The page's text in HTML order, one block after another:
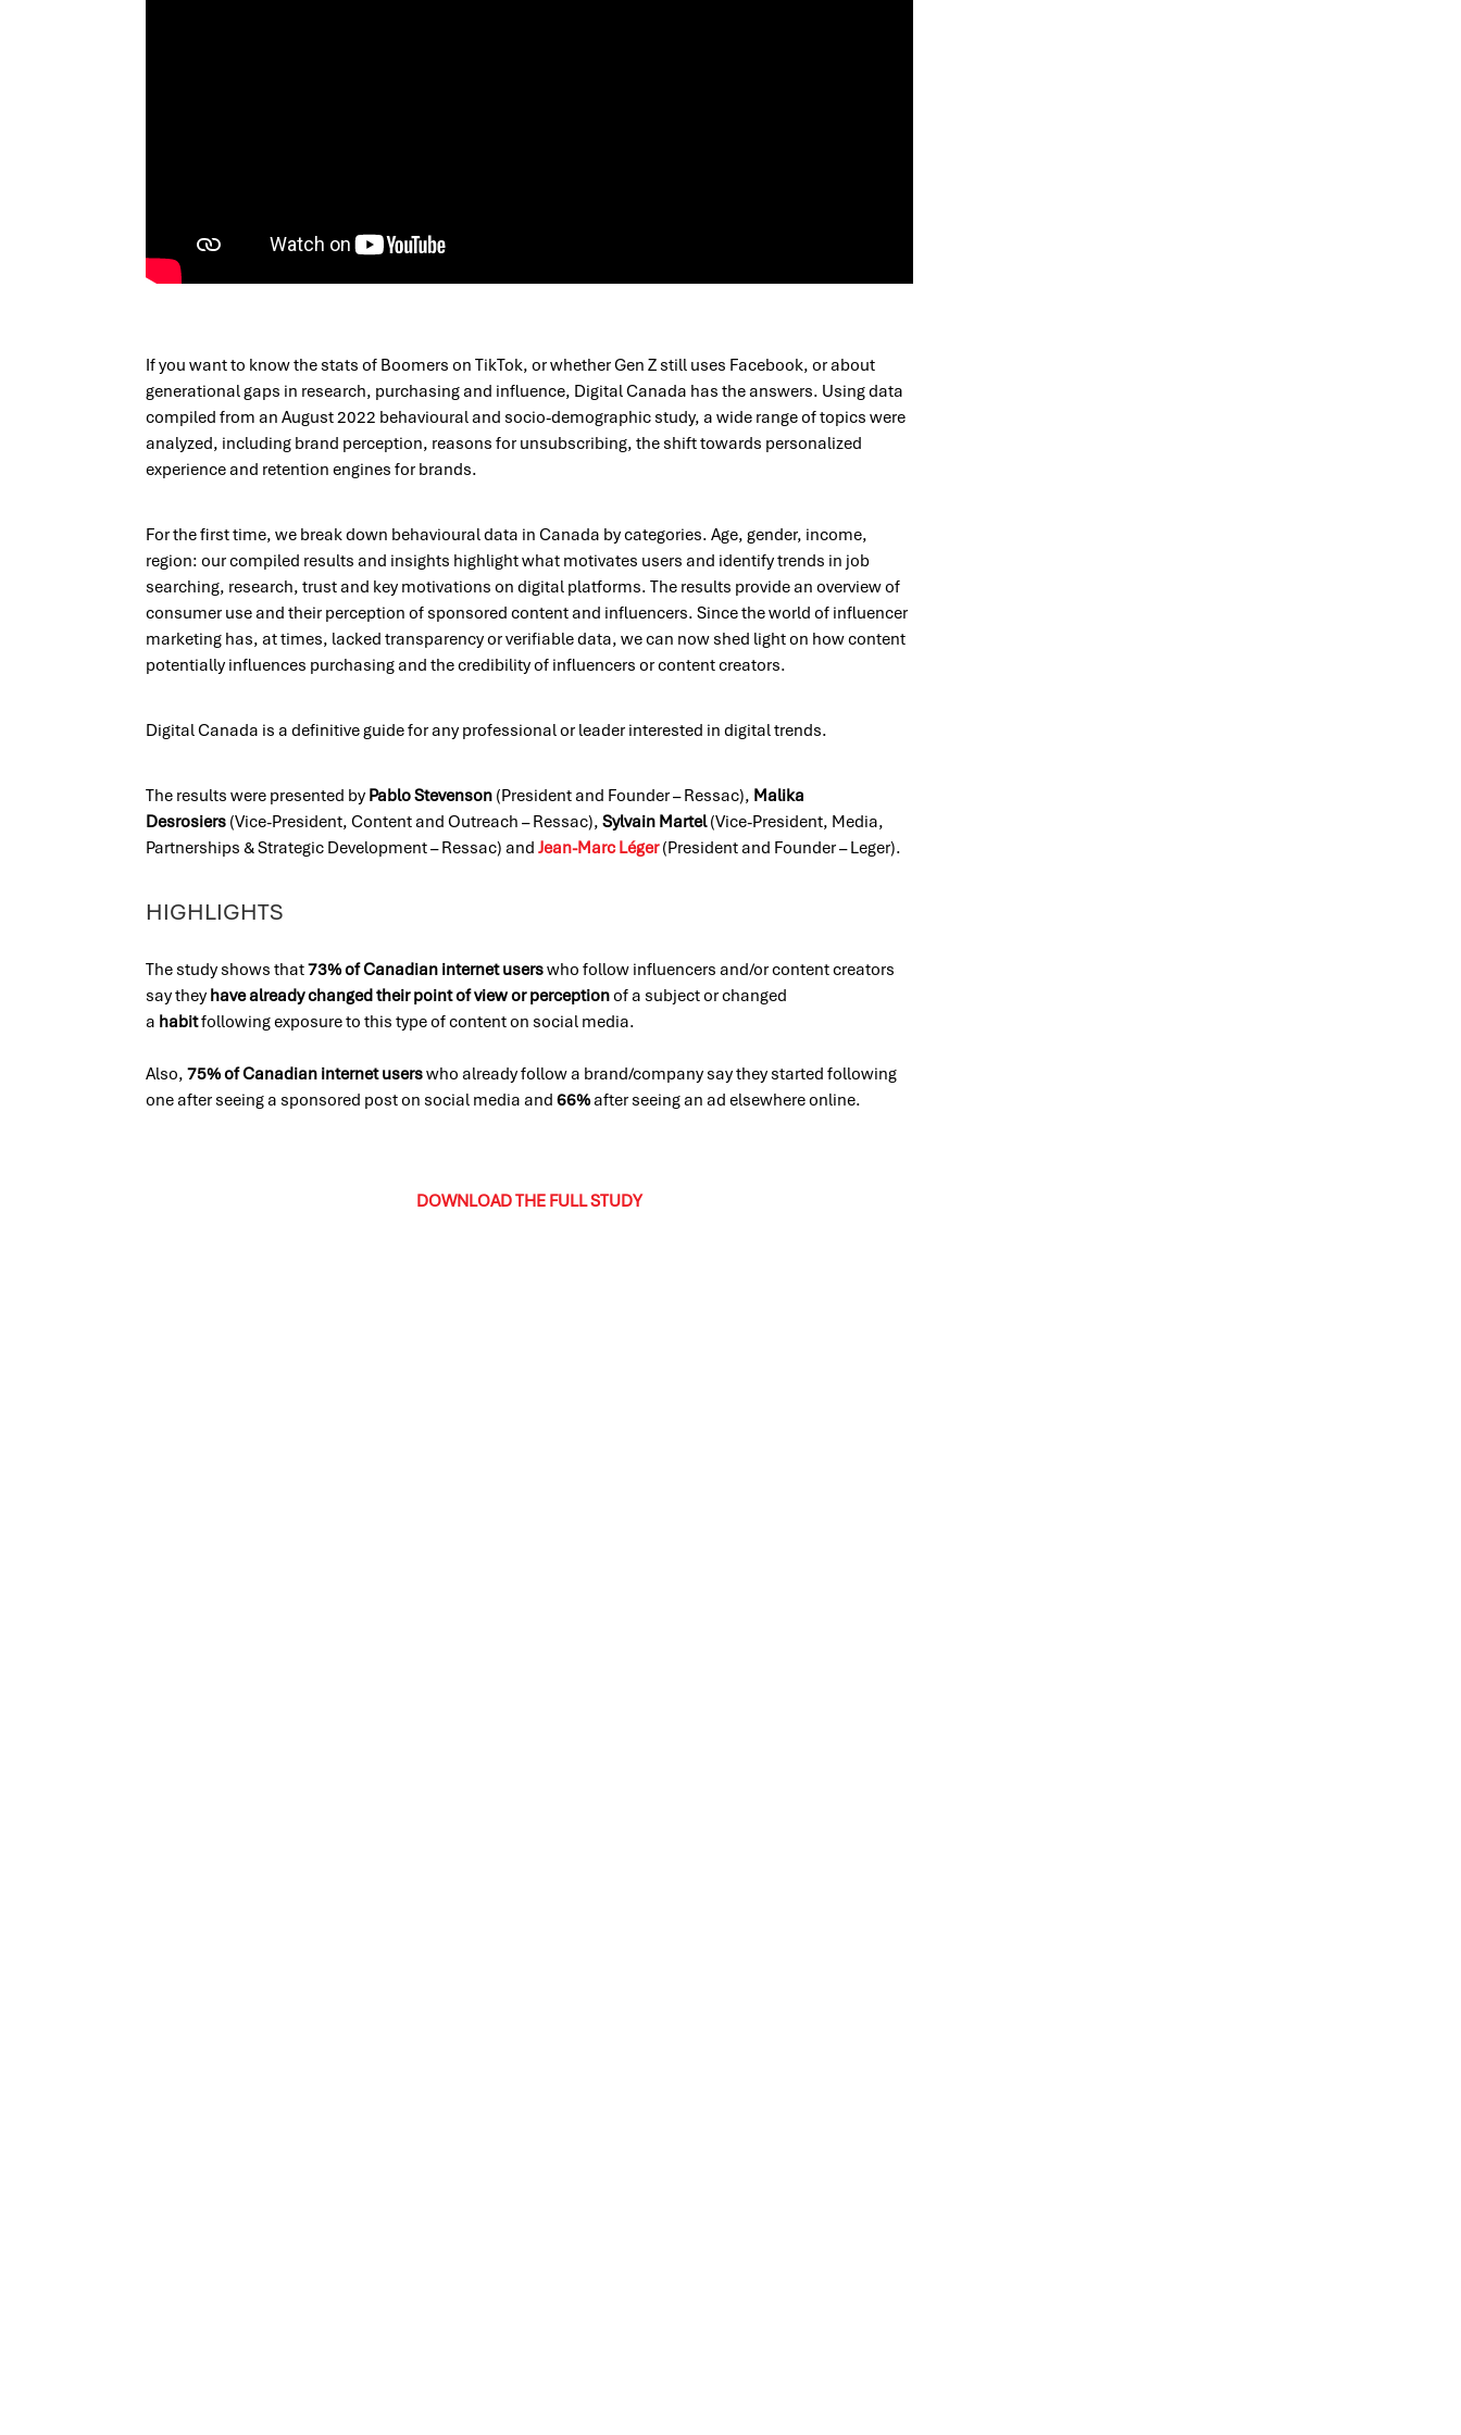
If you want to know the stats of Boomers on TikTok, or whether Gen Z still uses Facebook, or about
generational gaps in research, purchasing and influence, Digital Canada has the answers. Using data
compiled from an August 2022 behavioural and socio-demographic study, a wide range of topics were
analyzed, including brand perception, reasons for unsubscribing, the shift towards personalized
experience and retention engines for brands.
For the first time, we break down behavioural data in Canada by categories. Age, gender, income,
region: our compiled results and insights highlight what motivates users and identify trends in job
searching, research, trust and key motivations on digital platforms. The results provide an overview of
consumer use and their perception of sponsored content and influencers. Since the world of influencer
marketing has, at times, lacked transparency or verifiable data, we can now shed light on how content
potentially influences purchasing and the credibility of influencers or content creators.
Digital Canada is a definitive guide for any professional or leader interested in digital trends.
The results were presented by Pablo Stevenson (President and Founder – Ressac), Malika
Desrosiers (Vice-President, Content and Outreach – Ressac),Sylvain Martel(Vice-President, Media,
Partnerships & Strategic Development – Ressac) andJean-Marc Léger(President and Founder – Leger).
HIGHLIGHTS
The study shows that73% of Canadian internet userswho follow influencers and/or content creators
say they have already changed their point of view or perceptionof a subject or changed
a habitfollowing exposure to this type of content on social media.
Also,75% of Canadian internet userswho already follow a brand/company say they started following
one after seeing a sponsored post on social media and66%after seeing an ad elsewhere online.
DOWNLOAD THE FULL STUDY